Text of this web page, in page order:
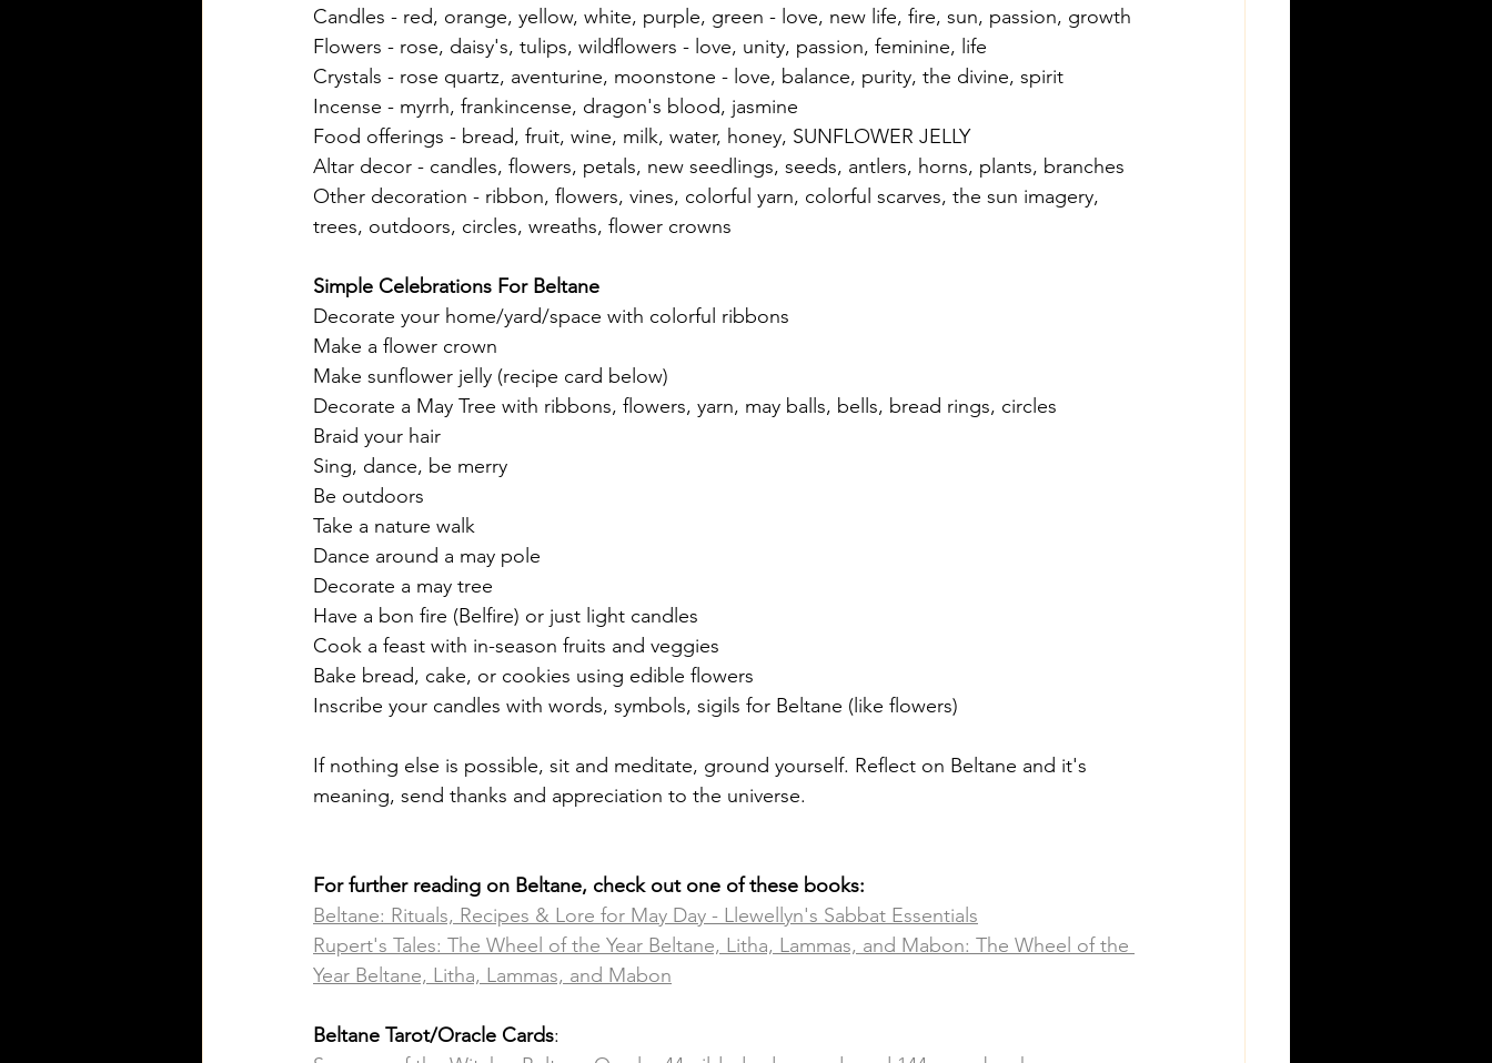
Candles - red, orange, yellow, white, purple, green - love, new life, fire, sun, passion, growth
Flowers - rose, daisy's, tulips, wildflowers - love, unity, passion, feminine, life
Crystals - rose quartz, aventurine, moonstone - love, balance, purity, the divine, spirit
Incense - myrrh, frankincense, dragon's blood, jasmine
Food offerings - bread, fruit, wine, milk, water, honey, SUNFLOWER JELLY
Altar decor - candles, flowers, petals, new seedlings, seeds, antlers, horns, plants, branches
Other decoration - ribbon, flowers, vines, colorful yarn, colorful scarves, the sun imagery,
trees, outdoors, circles, wreaths, flower crowns
Simple Celebrations For Beltane
Decorate your home/yard/space with colorful ribbons
Make a flower crown
Make sunflower jelly (recipe card below)
Decorate a May Tree with ribbons, flowers, yarn, may balls, bells, bread rings, circles
Braid your hair
Sing, dance, be merry
Be outdoors
Take a nature walk
Dance around a may pole
Decorate a may tree
Have a bon fire (Belfire) or just light candles
Cook a feast with in-season fruits and veggies
Bake bread, cake, or cookies using edible flowers
Inscribe your candles with words, symbols, sigils for Beltane (like flowers)
If nothing else is possible, sit and meditate, ground yourself. Reflect on Beltane and it's
meaning, send thanks and appreciation to the universe.
For further reading on Beltane, check out one of these books:
Beltane: Rituals, Recipes & Lore for May Day - Llewellyn's Sabbat Essentials
Rupert's Tales: The Wheel of the Year Beltane, Litha, Lammas, and Mabon: The Wheel of the
Year Beltane, Litha, Lammas, and Mabon
Beltane Tarot/Oracle Cards: